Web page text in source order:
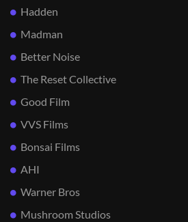
Hadden
Madman
Better Noise
The Reset Collective
Good Film
VVS Films
Bonsai Films
AHI
Warner Bros
Mushroom Studios